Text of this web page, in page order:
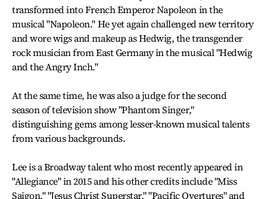
transformed into French Emperor Napoleon in the
musical "Napoleon." He yet again challenged new territory
and wore wigs and makeup as Hedwig, the transgender
rock musician from East Germany in the musical "Hedwig
and the Angry Inch."
At the same time, he was also a judge for the second
season of television show "Phantom Singer,"
distinguishing gems among lesser-known musical talents
from various backgrounds.
Lee is a Broadway talent who most recently appeared in
"Allegiance" in 2015 and his other credits include "Miss
Saigon," "Jesus Christ Superstar," "Pacific Overtures" and